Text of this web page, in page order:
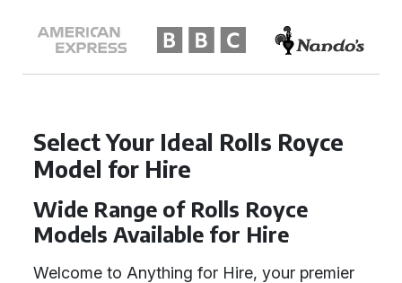
Select Your Ideal Rolls Royce
Model for Hire
Wide Range of Rolls Royce
Models Available for Hire
Welcome to Anything for Hire, your premier